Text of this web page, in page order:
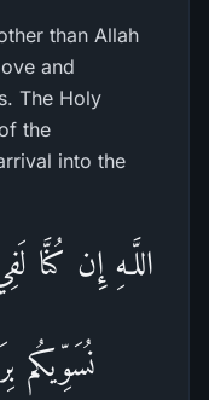
than Allah
and
The Holy
the
into the
نُسَوِّيكُم